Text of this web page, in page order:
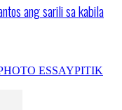
ang sarili sa kabila
ESSAYPITIK